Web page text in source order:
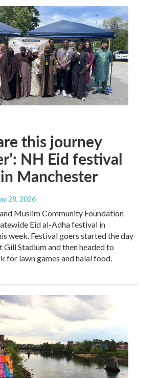
this journey
NH Eid festival
Manchester
28, 2026
Muslim Community Foundation
Eid al-Adha festival in
week. Festival goers started the day
Gill Stadium and then headed to
for lawn games and halal food.